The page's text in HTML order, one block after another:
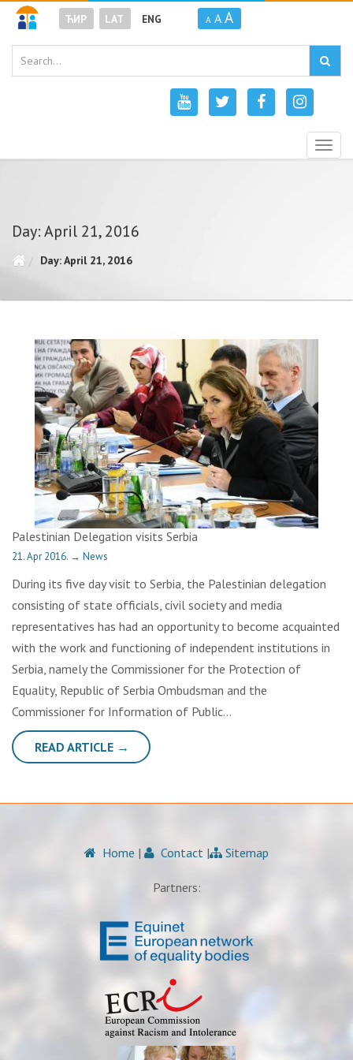
ЋИР LAT ENG A A A
Day: April 21, 2016
Day: April 21, 2016
Palestinian Delegation visits Serbia
21. Apr 2016. → News
During its five day visit to Serbia, the Palestinian delegation
consisting of state officials, civil society and media
representatives has had an opportunity to become acquainted
with the work and functioning of independent institutions in
Serbia, namely the Commissioner for the Protection of
Equality, Republic of Serbia Ombudsman and the
Commissioner for Information of Public…
READ ARTICLE →
Home | Contact | Sitemap
Partners: